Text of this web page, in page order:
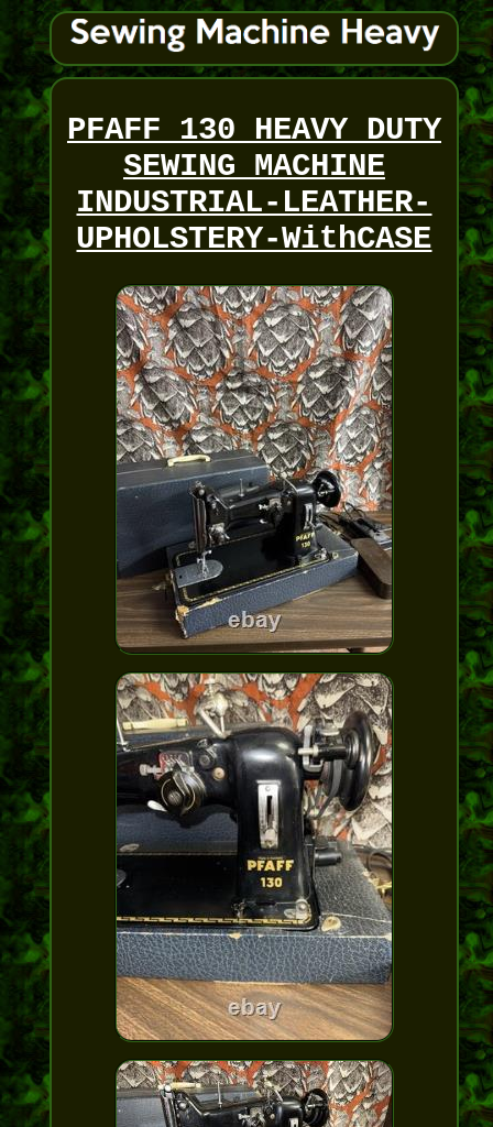
PFAFF 130 HEAVY DUTY
SEWING MACHINE
INDUSTRIAL-LEATHER-
UPHOLSTERY-WithCASE